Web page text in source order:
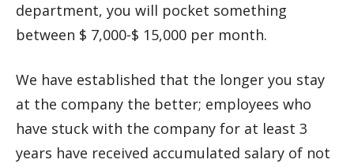
department, you will pocket something
between $ 7,000-$ 15,000 per month.
We have established that the longer you stay
at the company the better; employees who
have stuck with the company for at least 3
years have received accumulated salary of not